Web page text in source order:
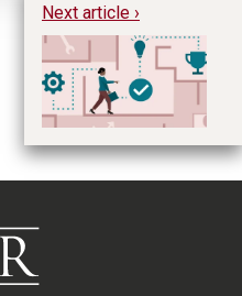
Next article ›